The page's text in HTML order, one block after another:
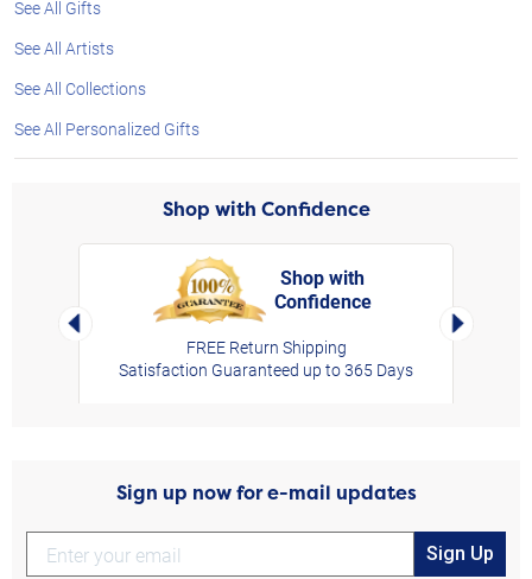
See All Gifts
See All Artists
See All Collections
See All Personalized Gifts
Shop with Confidence
Left Arrow
Shop with
Confidence
FREE Return Shipping
Satisfaction Guaranteed up to 365 Days
Right
Sign up now for e-mail updates
Sign Up